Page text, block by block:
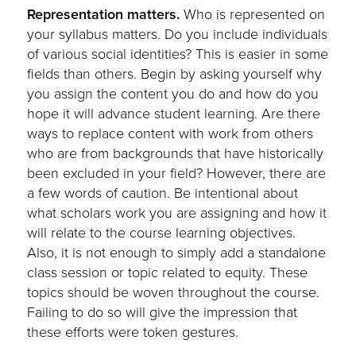
Representation matters.Who is represented on
your syllabus matters. Do you include individuals
of various social identities? This is easier in some
fields than others. Begin by asking yourself why
you assign the content you do and how do you
hope it will advance student learning. Are there
ways to replace content with work from others
who are from backgrounds that have historically
been excluded in your field? However, there are
a few words of caution. Be intentional about
what scholars work you are assigning and how it
will relate to the course learning objectives.
Also, it is not enough to simply add a standalone
class session or topic related to equity. These
topics should be woven throughout the course.
Failing to do so will give the impression that
these efforts were token gestures.